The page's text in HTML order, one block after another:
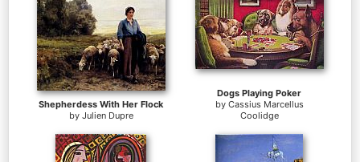
Shepherdess With Her Flock
by Julien Dupre
Dogs Playing Poker
by Cassius Marcellus
Coolidge